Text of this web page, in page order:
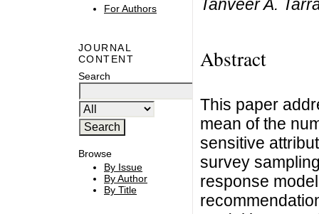
For Authors
JOURNAL
CONTENT
Search
Browse
By Issue
By Author
By Title
Tanveer A.
Abstract
This paper
mean of the
sensitive
survey
response